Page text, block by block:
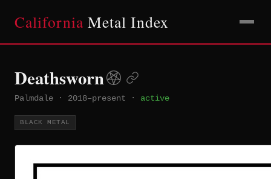
California Metal Index
Deathsworn
Palmdale · 2018–present · active
BLACK METAL